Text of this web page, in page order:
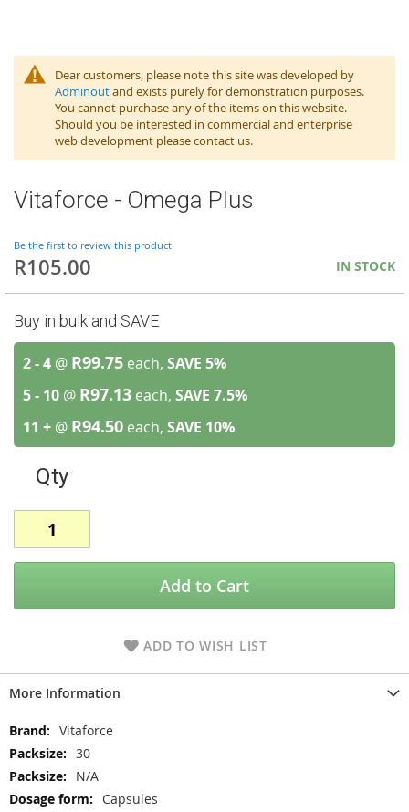
Dear customers, please note this site was developed by
Adminoutand exists purely for demonstration purposes.
You cannot purchase any of the items on this website.
Should you be interested in commercial and enterprise
web development please contact us.
Vitaforce - Omega Plus
Be the first to review this product
R105.00 IN STOCK
Buy in bulk and SAVE
2 - 4 @ R99.75 each, SAVE 5%
5 - 10 @ R97.13 each, SAVE 7.5%
11 + @ R94.50 each, SAVE 10%
Qty
Add to Cart
ADD TO WISH LIST
More Information
More
Information
Vitaforce
30
N/A
Capsules